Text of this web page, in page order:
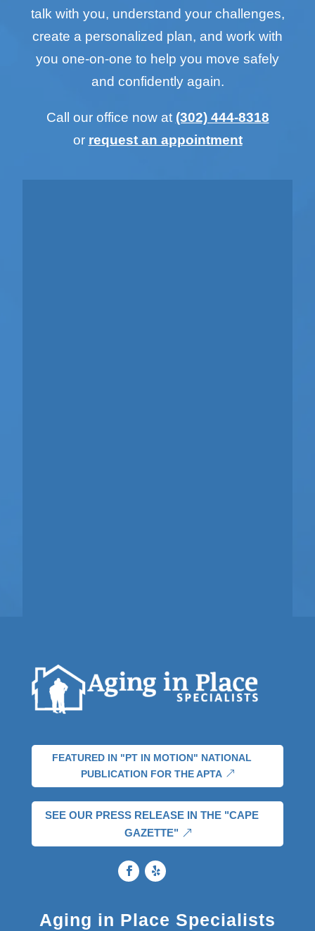
talk with you, understand your challenges,
create a personalized plan, and work with
you one-on-one to help you move safely
and confidently again.
Call our office now at (302) 444-8318
or request an appointment
FEATURED IN "PT IN MOTION" NATIONAL
PUBLICATION FOR THE APTA
SEE OUR PRESS RELEASE IN THE "CAPE
GAZETTE"
Aging in Place Specialists